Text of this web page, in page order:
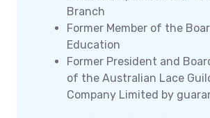
Branch
Former Member of the
Education
Former President and
of the Australian Lace
Company Limited by